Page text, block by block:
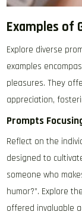
Examples of
Explore diverse
examples
pleasures. They
appreciation,
Prompts
Reflect on the
designed to
someone who
humor?”. Explore
offered invaluable